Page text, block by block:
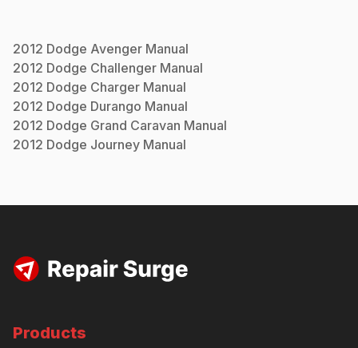
2012 Dodge Avenger Manual
2012 Dodge Challenger Manual
2012 Dodge Charger Manual
2012 Dodge Durango Manual
2012 Dodge Grand Caravan Manual
2012 Dodge Journey Manual
Products